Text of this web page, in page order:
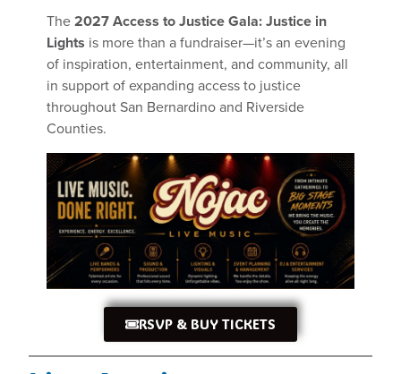
The2027 Access to Justice Gala: Justice in
Lights is more than a fundraiser—it’s an evening
of inspiration, entertainment, and community, all
in support of expanding access to justice
throughout San Bernardino and Riverside
Counties.
RSVP & BUY TICKETS